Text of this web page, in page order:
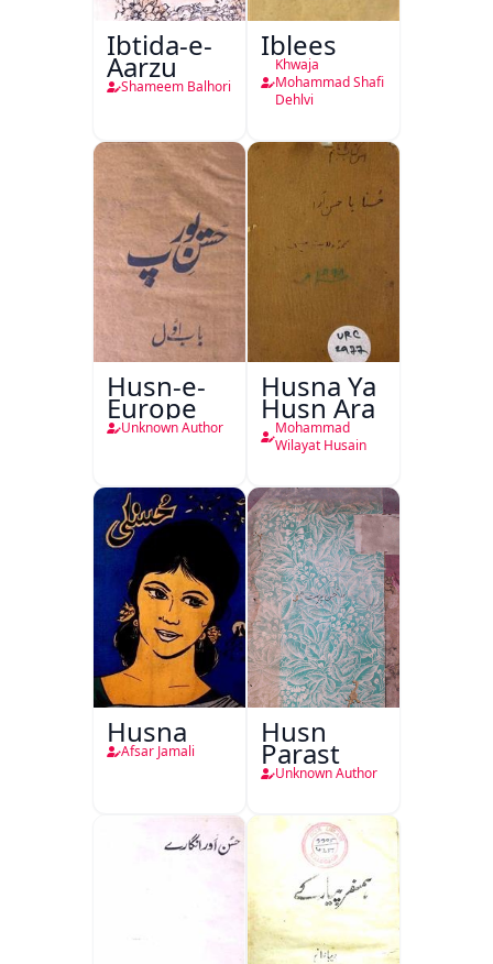
Ibtida-e-
Aarzu
Shameem Balhori
Iblees
Khwaja
Mohammad Shafi
Dehlvi
Husn-e-
Europe
Unknown Author
Husna Ya
Husn Ara
Mohammad
Wilayat Husain
Husna
Afsar Jamali
Husn
Parast
Unknown Author